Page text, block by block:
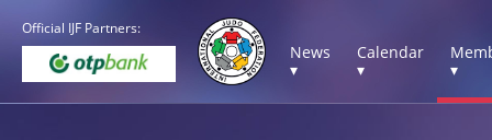
Official IJF Partners:
News
▾
Calendar
▾
▾